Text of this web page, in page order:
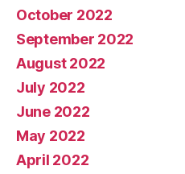
October 2022
September 2022
August 2022
July 2022
June 2022
May 2022
April 2022